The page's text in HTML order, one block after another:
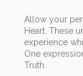
Allow your
Heart. These
experience
One
Truth.